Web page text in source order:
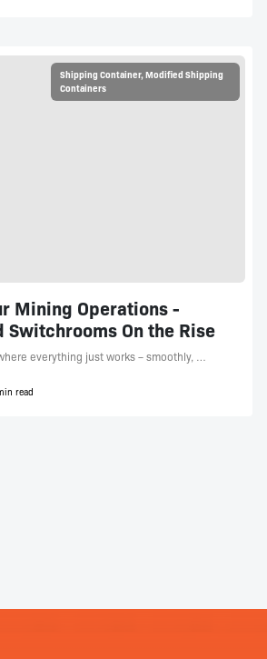
Shipping Container,Modified Shipping
Containers
Mining Operations -
Switchrooms On the Rise
everything just works – smoothly, …